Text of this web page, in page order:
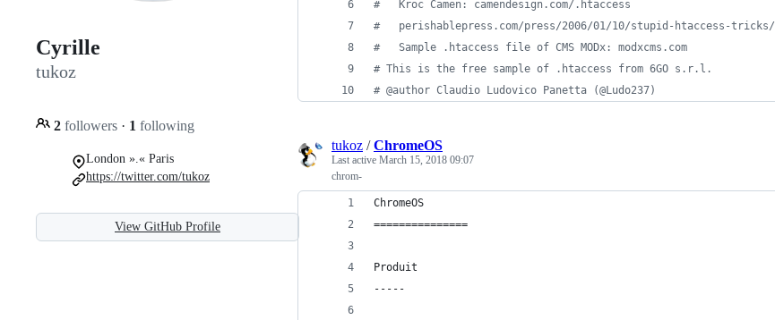
Cyrille
tukoz
2 followers · 1 following
London ».« Paris
https://twitter.com/tukoz
View GitHub Profile
#   Kroc Camen: camendesign.com/.htaccess
#   perishablepress.com/press/2006/01/10/stupid-htaccess-tricks/
#   Sample .htaccess file of CMS MODx: modxcms.com
# This is the free sample of .htaccess from 6GO s.r.l.
# @author Claudio Ludovico Panetta (@Ludo237)
tukoz /ChromeOS
Last active March 15, 2018 09:07
chrom-
ChromeOS
===============
Produit
-----